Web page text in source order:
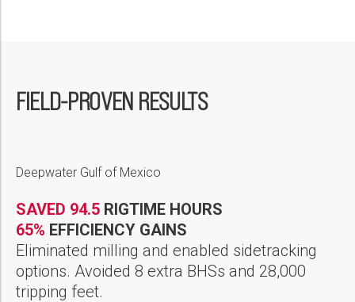
FIELD-PROVEN RESULTS
Deepwater Gulf of Mexico
SAVED 94.5 RIGTIME HOURS
65% EFFICIENCY GAINS
Eliminated milling and enabled sidetracking
options. Avoided 8 extra BHSs and 28,000
tripping feet.